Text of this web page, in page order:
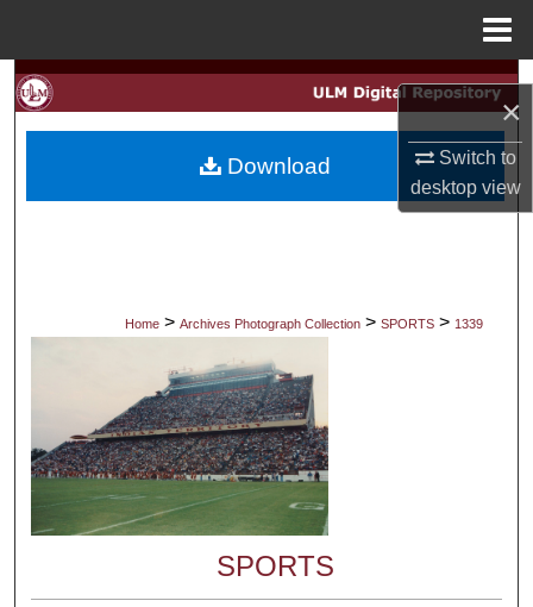
×
Switch to
desktopview
Search
My Account
Digital Commons Network™
Home > Archives Photograph Collection > SPORTS > 1339
SPORTS
Download